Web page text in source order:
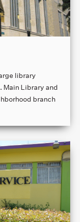
library
Main Library and
branch